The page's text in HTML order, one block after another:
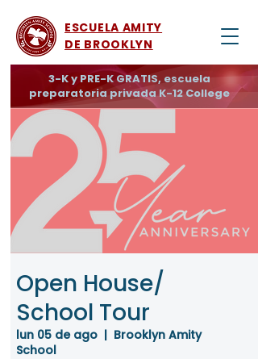
ESCUELA AMITY
DE BROOKLYN
3-K y PRE-K GRATIS, escuela
preparatoria privada K-12 College
Open House/
School Tour
lun 05 de ago
  |
Brooklyn Amity
School